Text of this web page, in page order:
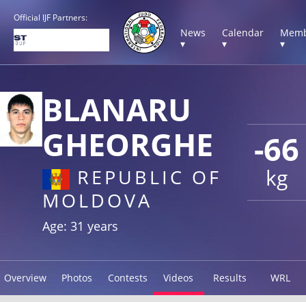
Official IJF Partners:
News
▾
Calendar
▾
▾
-66
kg
BLANARU
GHEORGHE
REPUBLIC OF
MOLDOVA
Age: 31 years
Overview Photos Contests Videos Results WRL